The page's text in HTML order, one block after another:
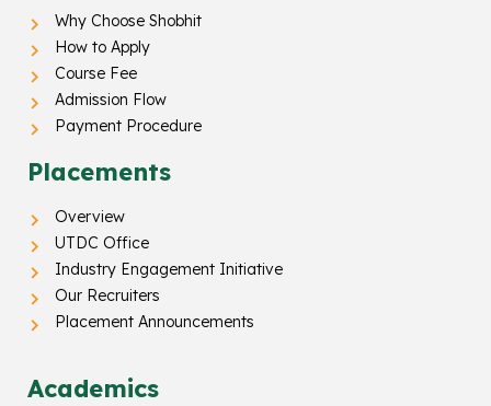
Why Choose Shobhit
How to Apply
Course Fee
Admission Flow
Payment Procedure
Placements
Overview
UTDC Office
Industry Engagement Initiative
Our Recruiters
Placement Announcements
Academics